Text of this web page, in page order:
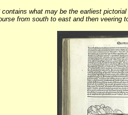
what may be the earliest
from south to east and then veering